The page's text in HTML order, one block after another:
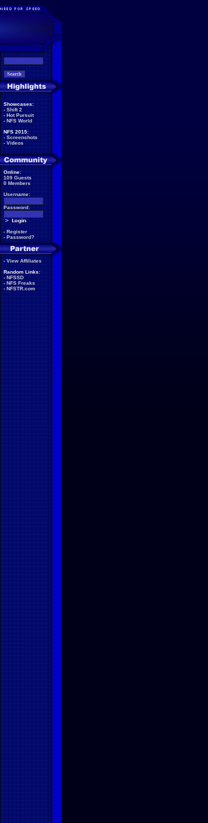
Showcases:
- Shift 2
- Hot Pursuit
- NFS World
NFS 2015:
- Screenshots
- Videos
Online:
109 Guests
0 Members
Username:
Password:
- Register
- Password?
- View Affiliates
Random Links:
- NFSSD
- NFS Freaks
- NFSTR.com